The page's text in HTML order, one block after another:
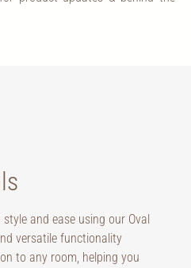
and ease using our Oval
versatile functionality
to any room, helping you